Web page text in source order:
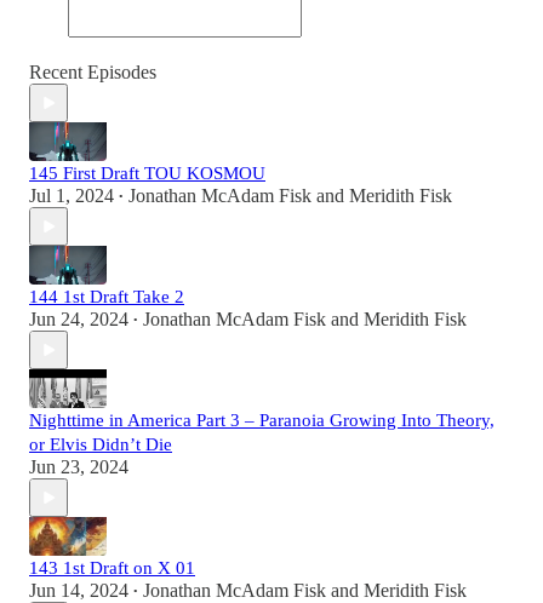
Recent Episodes
145 First Draft TOU KOSMOU
Jul 1, 2024 • Jonathan McAdam Fisk and Meridith Fisk
144 1st Draft Take 2
Jun 24, 2024 • Jonathan McAdam Fisk and Meridith Fisk
Nighttime in America Part 3 – Paranoia Growing Into Theory,
or Elvis Didn’t Die
Jun 23, 2024
143 1st Draft on X 01
Jun 14, 2024 • Jonathan McAdam Fisk and Meridith Fisk